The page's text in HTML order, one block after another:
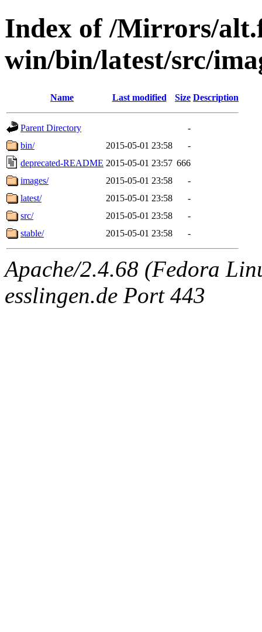
Index of /Mirrors/
win/bin/latest/src/
Name Last modified Size Description
Parent Directory
-
bin/
2015-05-01 23:58
-
deprecated-README 2015-05-01 23:57 666
images/
2015-05-01 23:58
-
latest/
2015-05-01 23:58
-
src/
2015-05-01 23:58
-
stable/
2015-05-01 23:58 -
Apache/2.4.68 (Fedora
esslingen.de Port 443